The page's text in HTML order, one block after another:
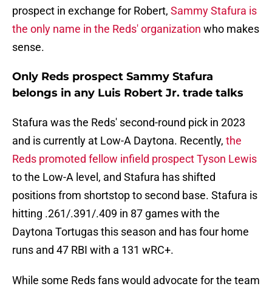
prospect in exchange for Robert, Sammy Stafura is
the only name in the Reds' organization who makes
sense.
Only Reds prospect Sammy Stafura
belongs in any Luis Robert Jr. trade talks
Stafura was the Reds' second-round pick in 2023
and is currently at Low-A Daytona. Recently, the
Reds promoted fellow infield prospect Tyson Lewis
to the Low-A level, and Stafura has shifted
positions from shortstop to second base. Stafura is
hitting .261/.391/.409 in 87 games with the
Daytona Tortugas this season and has four home
runs and 47 RBI with a 131 wRC+.
While some Reds fans would advocate for the team